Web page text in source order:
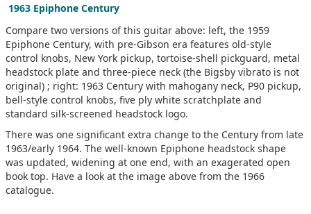
1963 Epiphone Century
Compare two versions of this guitar above: left, the 1959
Epiphone Century, with pre-Gibson era features old-style
control knobs, New York pickup, tortoise-shell pickguard, metal
headstock plate and three-piece neck (the Bigsby vibrato is not
original) ; right: 1963 Century with mahogany neck, P90 pickup,
bell-style control knobs, five ply white scratchplate and
standard silk-screened headstock logo.
There was one significant extra change to the Century from late
1963/early 1964. The well-known Epiphone headstock shape
was updated, widening at one end, with an exagerated open
book top. Have a look at the image above from the 1966
catalogue.